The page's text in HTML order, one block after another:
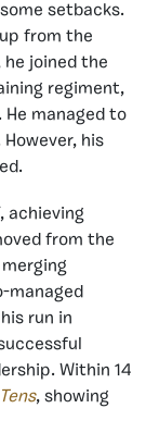
setbacks.
from the
joined the
regiment,
. He managed to
his
achieving
from the
managed
run in
Within 14
, showing